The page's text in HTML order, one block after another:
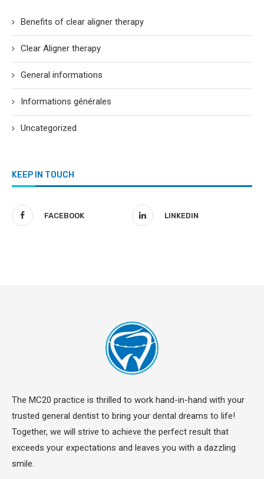
Benefits of clear aligner therapy
Clear Aligner therapy
General informations
Informations générales
Uncategorized
KEEP IN TOUCH
FACEBOOK LINKEDIN
The MC20 practice is thrilled to work hand-in-hand with your
trusted general dentist to bring your dental dreams to life!
Together, we will strive to achieve the perfect result that
exceeds your expectations and leaves you with a dazzling
smile.